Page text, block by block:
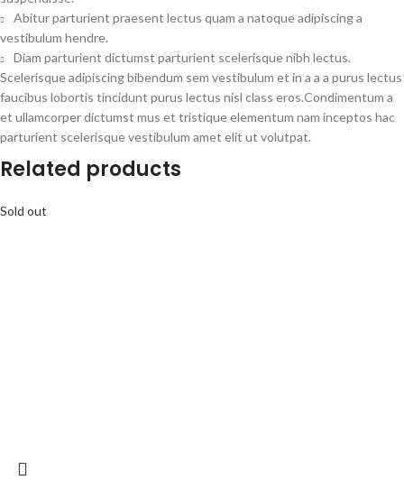
Abitur parturient praesent lectus quam a natoque adipiscing a
vestibulum hendre.
Diam parturient dictumst parturient scelerisque nibh lectus.
Scelerisque adipiscing bibendum sem vestibulum et in a a a purus lectus
faucibus lobortis tincidunt purus lectus nisl class eros.Condimentum a
et ullamcorper dictumst mus et tristique elementum nam inceptos hac
parturient scelerisque vestibulum amet elit ut volutpat.
Related products
Sold out